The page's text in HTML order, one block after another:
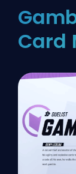
Card